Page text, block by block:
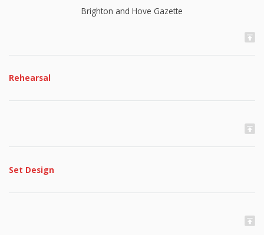
Brighton and Hove Gazette
Rehearsal
Set Design